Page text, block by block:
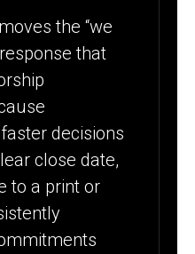
the “we
that
decisions
close date,
to a print or